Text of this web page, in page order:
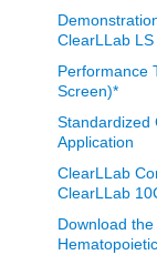
ClearLLab
Performance
Screen)*
Standardized
Application
ClearLLab
ClearLLab
Download